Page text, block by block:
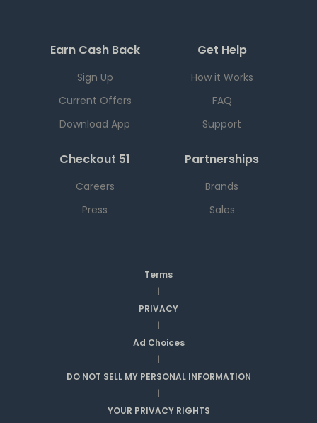
Earn Cash Back
Sign Up
Current Offers
Download App
Get Help
How it Works
FAQ
Support
Checkout 51
Careers
Press
Partnerships
Brands
Sales
Terms
|
PRIVACY
|
Ad Choices
|
DO NOT SELL MY PERSONAL INFORMATION
|
YOUR PRIVACY RIGHTS